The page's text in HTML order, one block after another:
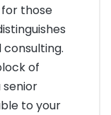
for those
of
senior
to your